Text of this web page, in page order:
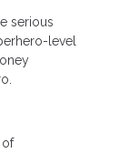
serious
level
of